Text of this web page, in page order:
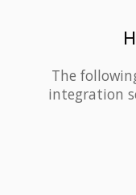
The
integration